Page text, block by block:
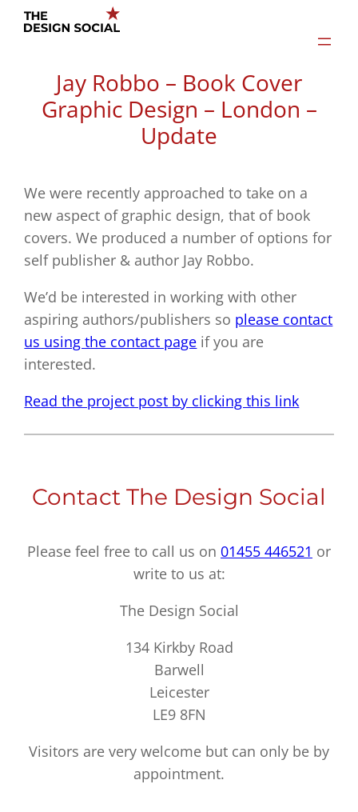
Skip
Jay Robbo – Book Cover
Graphic Design – London –
Update
We were recently approached to take on a
new aspect of graphic design, that of book
covers. We produced a number of options for
self publisher & author Jay Robbo.
We’d be interested in working with other
aspiring authors/publishers so please contact
us using the contact page if you are
interested.
Read the project post by clicking this link
Contact The Design Social
Please feel free to call us on 01455 446521 or
write to us at:
The Design Social
134 Kirkby Road
Barwell
Leicester
LE9 8FN
Visitors are very welcome but can only be by
appointment.